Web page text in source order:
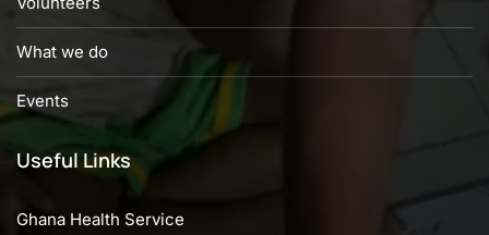
What we do
Events
Useful Links
Ghana Health Service